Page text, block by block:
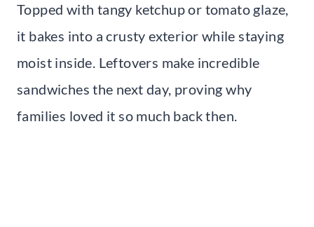
Topped with tangy ketchup or tomato glaze,
it bakes into a crusty exterior while staying
moist inside. Leftovers make incredible
sandwiches the next day, proving why
families loved it so much back then.